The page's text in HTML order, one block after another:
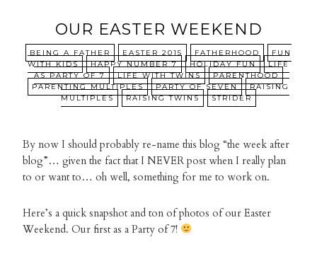
OUR EASTER WEEKEND
BEING A FATHER EASTER 2015 FATHERHOOD
FUN
WITH KIDS
HAPPY NUMBER 7 HOLIDAY FUN
LIFE
AS PARTY OF 7
LIFE WITH TWINS
PARENTHOOD
PARENTING MULTIPLES
PARTY OF SEVEN
RAISING
MULTIPLES
RAISING TWINS STRIDER
By now I should probably re-name this blog “the week after
blog”… given the fact that I NEVER post when I really plan
to or want to… oh well, something for me to work on.
Here’s a quick snapshot and ton of photos of our Easter
Weekend. Our first as a Party of 7!